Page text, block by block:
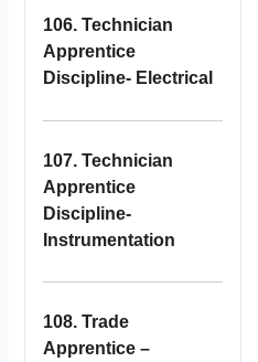
106. Technician
Apprentice
Discipline- Electrical
107. Technician
Apprentice
Discipline-
Instrumentation
108. Trade
Apprentice –